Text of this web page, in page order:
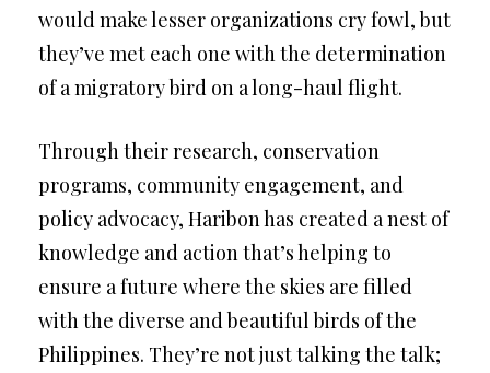
would make lesser organizations cry fowl, but
they’ve met each one with the determination
of a migratory bird on a long-haul flight.
Through their research, conservation
programs, community engagement, and
policy advocacy, Haribon has created a nest of
knowledge and action that’s helping to
ensure a future where the skies are filled
with the diverse and beautiful birds of the
Philippines. They’re not just talking the talk;